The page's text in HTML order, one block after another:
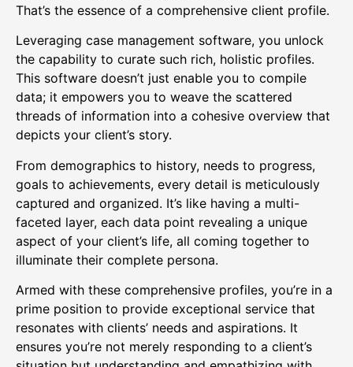
That’s the essence of a comprehensive client profile.
Leveraging case management software, you unlock
the capability to curate such rich, holistic profiles.
This software doesn’t just enable you to compile
data; it empowers you to weave the scattered
threads of information into a cohesive overview that
depicts your client’s story.
From demographics to history, needs to progress,
goals to achievements, every detail is meticulously
captured and organized. It’s like having a multi-
faceted layer, each data point revealing a unique
aspect of your client’s life, all coming together to
illuminate their complete persona.
Armed with these comprehensive profiles, you’re in a
prime position to provide exceptional service that
resonates with clients’ needs and aspirations. It
ensures you’re not merely responding to a client’s